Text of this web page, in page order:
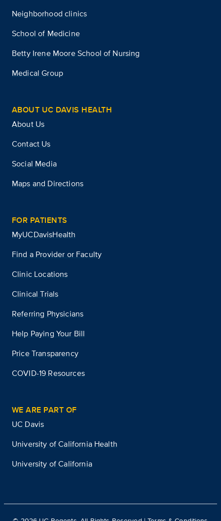
Neighborhood clinics
School of Medicine
Betty Irene Moore School of Nursing
Medical Group
ABOUT UC DAVIS HEALTH
About Us
Contact Us
Social Media
Maps and Directions
FOR PATIENTS
MyUCDavisHealth
Find a Provider or Faculty
Clinic Locations
Clinical Trials
Referring Physicians
Help Paying Your Bill
Price Transparency
COVID-19 Resources
WE ARE PART OF
UC Davis
University of California Health
University of California